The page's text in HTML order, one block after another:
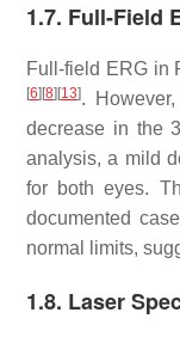
1.7. Full-Field
Full-field ERG in
[6] [8] [13].
decrease in the
analysis, a mild
for both eyes.
documented
normal limits,
1.8. Laser